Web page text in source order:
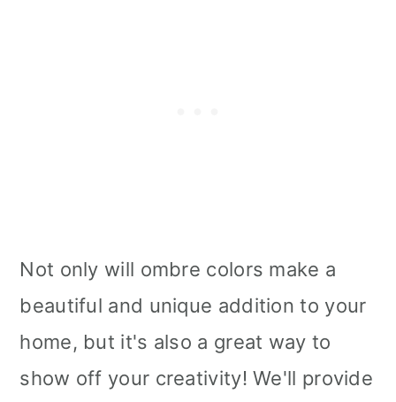
Not only will ombre colors make a
beautiful and unique addition to your
home, but it's also a great way to
show off your creativity! We'll provide